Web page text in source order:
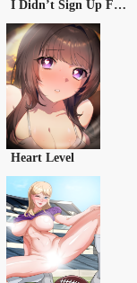
I Didn’t Sign Up For This
Heart Level